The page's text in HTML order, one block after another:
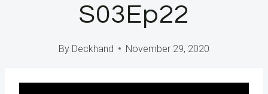
S03Ep22
By Deckhand November 29, 2020